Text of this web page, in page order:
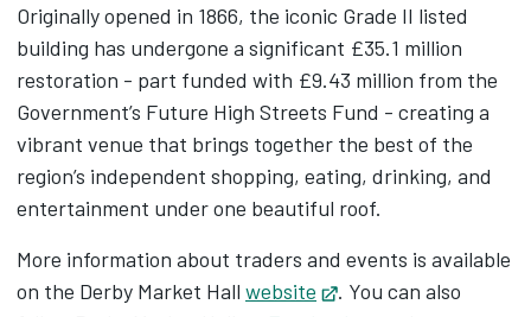
Originally opened in 1866, the iconic Grade II listed
building has undergone a significant £35.1 million
restoration - part funded with £9.43 million from the
Government’s Future High Streets Fund - creating a
vibrant venue that brings together the best of the
region’s independent shopping, eating, drinking, and
entertainment under one beautiful roof.
More information about traders and events is available
on the Derby Market Hall website Opens in new tab
. You can also